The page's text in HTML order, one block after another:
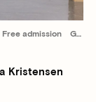
Free admission Guided tours
Kristensen